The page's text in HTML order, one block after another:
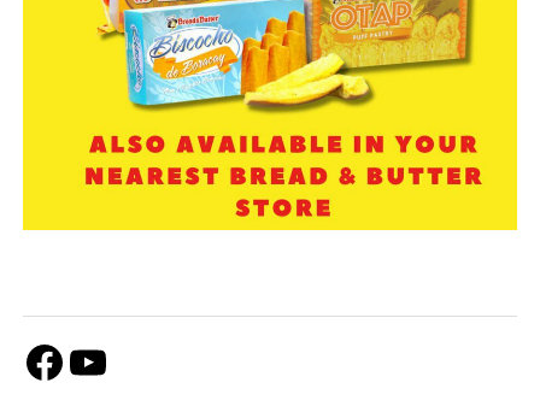
Facebook
Youtube